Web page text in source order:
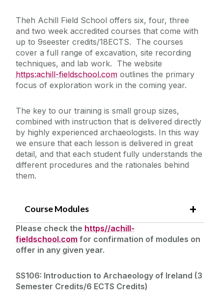
Theh Achill Field School offers six, four, three
and two week accredited courses that come with
up to 9seester credits/18ECTS. The courses
cover a full range of excavation, site recording
techniques, and lab work. The website
https:achill-fieldschool.com outlines the primary
focus of exploration work in the coming year.
The key to our training is small group sizes,
combined with instruction that is delivered directly
by highly experienced archaeologists. In this way
we ensure that each lesson is delivered in great
detail, and that each student fully understands the
different procedures and the rationales behind
them.
Course Modules
Please check the https//achill-
fieldschool.com for confirmation of modules on
offer in any given year.
SS106: Introduction to Archaeology of Ireland (3
Semester Credits/6 ECTS Credits)